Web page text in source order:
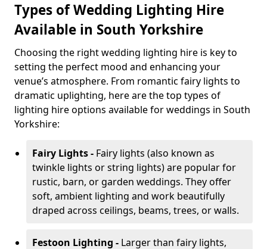
Types of Wedding Lighting Hire
Available in South Yorkshire
Choosing the right wedding lighting hire is key to
setting the perfect mood and enhancing your
venue’s atmosphere. From romantic fairy lights to
dramatic uplighting, here are the top types of
lighting hire options available for weddings in South
Yorkshire:
Fairy Lights - Fairy lights (also known as
twinkle lights or string lights) are popular for
rustic, barn, or garden weddings. They offer
soft, ambient lighting and work beautifully
draped across ceilings, beams, trees, or walls.
Festoon Lighting - Larger than fairy lights,